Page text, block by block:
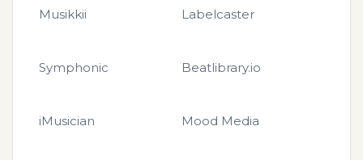
Musikkii Labelcaster
Symphonic Beatlibrary.io
iMusician Mood Media